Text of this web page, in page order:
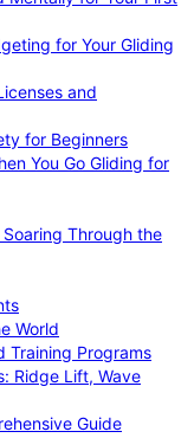
for Your Gliding
and
for Beginners
You Go Gliding for
Through the
World
Training Programs
Ridge Lift, Wave
Guide